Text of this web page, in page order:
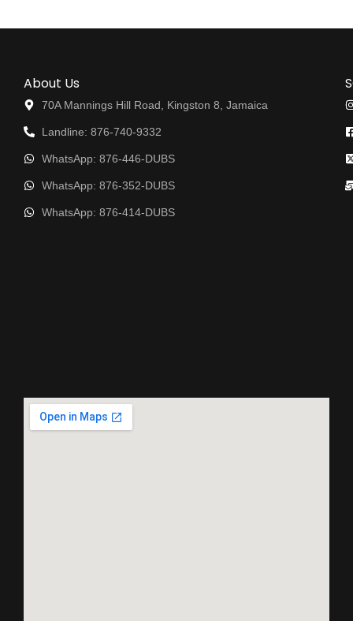
About Us
70A Mannings Hill Road, Kingston 8, Jamaica
Landline: 876-740-9332
WhatsApp: 876-446-DUBS
WhatsApp: 876-352-DUBS
WhatsApp: 876-414-DUBS